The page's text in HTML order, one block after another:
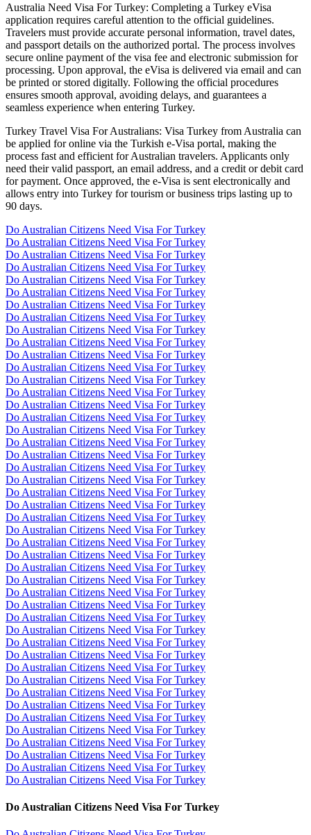
Australia Need Visa For Turkey: Completing a Turkey eVisa
application requires careful attention to the official guidelines.
Travelers must provide accurate personal information, travel dates,
and passport details on the authorized portal. The process involves
secure online payment of the visa fee and electronic submission for
processing. Upon approval, the eVisa is delivered via email and can
be printed or stored digitally. Following the official procedures
ensures smooth approval, avoiding delays, and guarantees a
seamless experience when entering Turkey.
Turkey Travel Visa For Australians: Visa Turkey from Australia can
be applied for online via the Turkish e-Visa portal, making the
process fast and efficient for Australian travelers. Applicants only
need their valid passport, an email address, and a credit or debit card
for payment. Once approved, the e-Visa is sent electronically and
allows entry into Turkey for tourism or business trips lasting up to
90 days.
Do Australian Citizens Need Visa For Turkey
Do Australian Citizens Need Visa For Turkey
Do Australian Citizens Need Visa For Turkey
Do Australian Citizens Need Visa For Turkey
Do Australian Citizens Need Visa For Turkey
Do Australian Citizens Need Visa For Turkey
Do Australian Citizens Need Visa For Turkey
Do Australian Citizens Need Visa For Turkey
Do Australian Citizens Need Visa For Turkey
Do Australian Citizens Need Visa For Turkey
Do Australian Citizens Need Visa For Turkey
Do Australian Citizens Need Visa For Turkey
Do Australian Citizens Need Visa For Turkey
Do Australian Citizens Need Visa For Turkey
Do Australian Citizens Need Visa For Turkey
Do Australian Citizens Need Visa For Turkey
Do Australian Citizens Need Visa For Turkey
Do Australian Citizens Need Visa For Turkey
Do Australian Citizens Need Visa For Turkey
Do Australian Citizens Need Visa For Turkey
Do Australian Citizens Need Visa For Turkey
Do Australian Citizens Need Visa For Turkey
Do Australian Citizens Need Visa For Turkey
Do Australian Citizens Need Visa For Turkey
Do Australian Citizens Need Visa For Turkey
Do Australian Citizens Need Visa For Turkey
Do Australian Citizens Need Visa For Turkey
Do Australian Citizens Need Visa For Turkey
Do Australian Citizens Need Visa For Turkey
Do Australian Citizens Need Visa For Turkey
Do Australian Citizens Need Visa For Turkey
Do Australian Citizens Need Visa For Turkey
Do Australian Citizens Need Visa For Turkey
Do Australian Citizens Need Visa For Turkey
Do Australian Citizens Need Visa For Turkey
Do Australian Citizens Need Visa For Turkey
Do Australian Citizens Need Visa For Turkey
Do Australian Citizens Need Visa For Turkey
Do Australian Citizens Need Visa For Turkey
Do Australian Citizens Need Visa For Turkey
Do Australian Citizens Need Visa For Turkey
Do Australian Citizens Need Visa For Turkey
Do Australian Citizens Need Visa For Turkey
Do Australian Citizens Need Visa For Turkey
Do Australian Citizens Need Visa For Turkey
Do Australian Citizens Need Visa For Turkey